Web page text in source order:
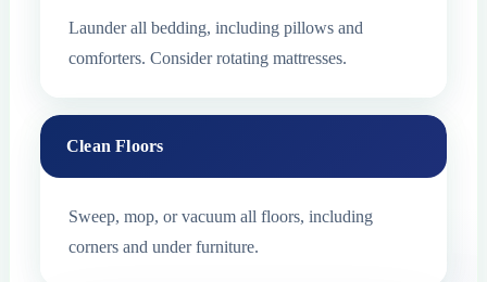
Launder all bedding, including pillows and
comforters. Consider rotating mattresses.
Clean Floors
Sweep, mop, or vacuum all floors, including
corners and under furniture.